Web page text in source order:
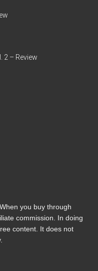
2 – Review
you buy through
commission. In doing
content. It does not